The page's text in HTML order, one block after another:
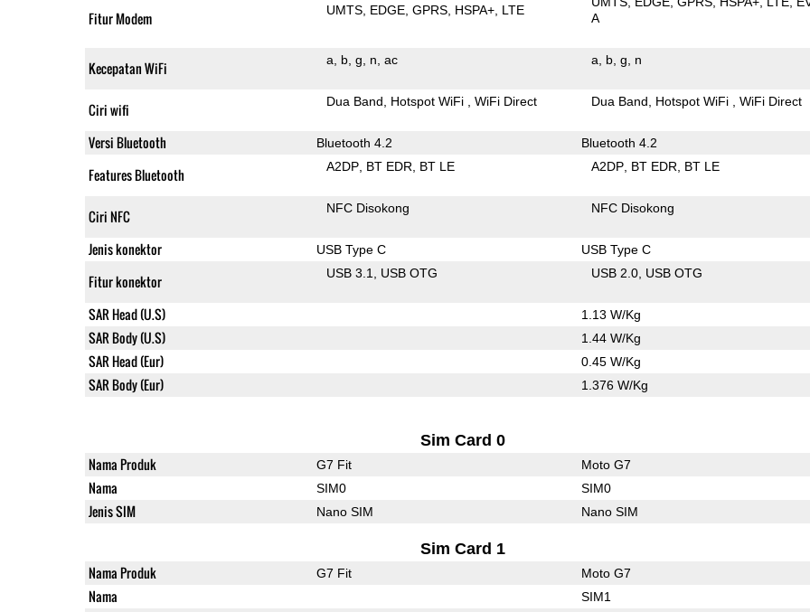
Fitur Modem UMTS EDGE GPRS HSPA+ LTE
A
Kecepatan WiFi a b g n ac a b g n
Ciri wifi Dua Band Hotspot WiFi WiFi Direct Dua Band Hotspot WiFi WiFi Direct
Versi Bluetooth Bluetooth 4.2 Bluetooth 4.2
Features Bluetooth A2DP BT EDR BT LE A2DP BT EDR BT LE
Ciri NFC NFC Disokong NFC Disokong
Jenis konektor USB Type C USB Type C
Fitur konektor USB 3.1 USB OTG USB 2.0 USB OTG
SAR Head (U.S) 1.13 W/Kg
SAR Body (U.S) 1.44 W/Kg
SAR Head (Eur) 0.45 W/Kg
SAR Body (Eur) 1.376 W/Kg
Sim Card 0
Nama Produk G7 Fit Moto G7
Nama SIM0 SIM0
Jenis SIM Nano SIM Nano SIM
Sim Card 1
Nama Produk G7 Fit Moto G7
Nama SIM1